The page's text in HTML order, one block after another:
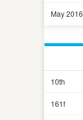
May 2016
10th
161f